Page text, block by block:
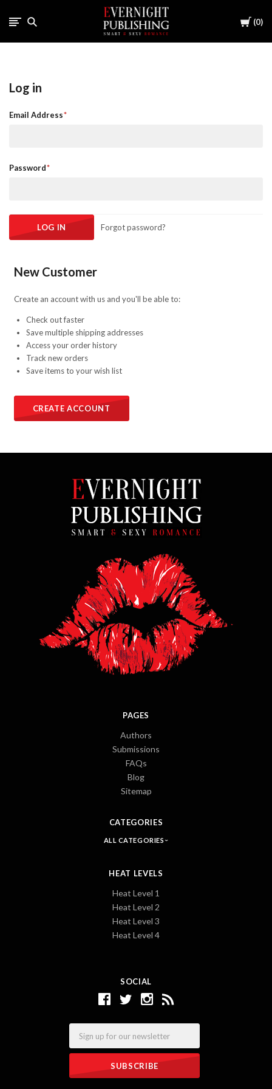
Cart
0
Log in
Email Address
Password
Forgot password?
New Customer
Create an account with us and you'll be able to:
Check out faster
Save multiple shipping addresses
Access your order history
Track new orders
Save items to your wish list
CREATE ACCOUNT
SOCIAL
PAGES
Authors
Submissions
FAQs
Blog
Sitemap
CATEGORIES
ALL CATEGORIES
HEAT LEVELS
Heat Level 1
Heat Level 2
Heat Level 3
Heat Level 4